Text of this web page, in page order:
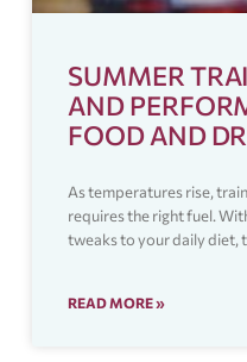
SUMMER
AND
FOOD AND
As temperatures rise,
requires the right fuel.
tweaks to your daily diet,
READ MORE »